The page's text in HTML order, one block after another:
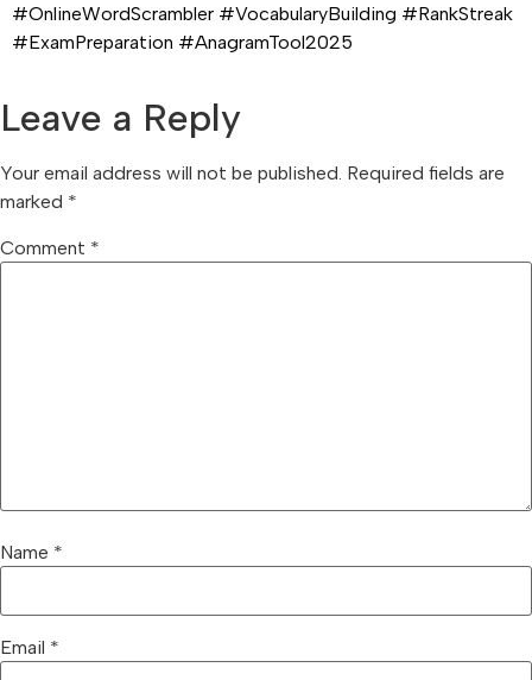
#OnlineWordScrambler #VocabularyBuilding #RankStreak
#ExamPreparation #AnagramTool2025
Leave a Reply
Your email address will not be published. Required fields are
marked *
Comment *
Name *
Email *